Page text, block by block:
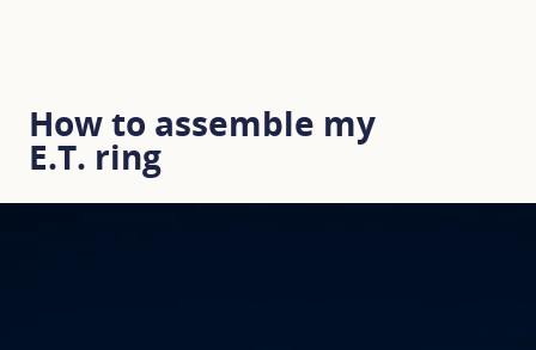
How to assemble my
E.T. ring